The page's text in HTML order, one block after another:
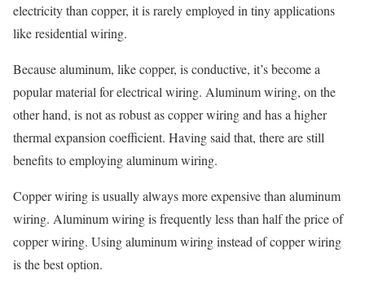
electricity than copper, it is rarely employed in tiny applications
like residential wiring.
Because aluminum, like copper, is conductive, it’s become a
popular material for electrical wiring. Aluminum wiring, on the
other hand, is not as robust as copper wiring and has a higher
thermal expansion coefficient. Having said that, there are still
benefits to employing aluminum wiring.
Copper wiring is usually always more expensive than aluminum
wiring. Aluminum wiring is frequently less than half the price of
copper wiring. Using aluminum wiring instead of copper wiring
is the best option.